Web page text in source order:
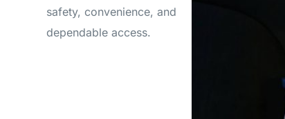
safety, convenience, and
dependable access.